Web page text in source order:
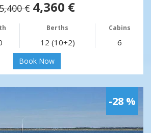
€ 4,360 €
Berths Cabins
12 (10+2) 6
Book Now
-28 %